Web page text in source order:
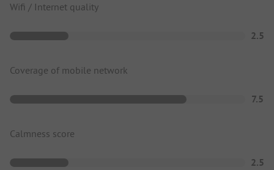
Wifi / Internet quality
2.5
Coverage of mobile network
7.5
Calmness score
2.5